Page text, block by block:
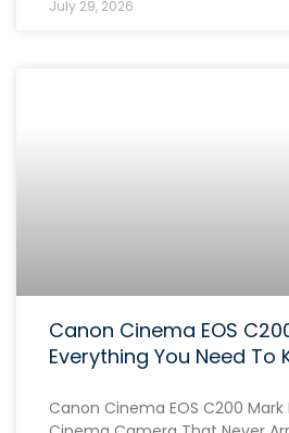
July 29, 2026
Canon Cinema EOS
Everything You Need To
Canon Cinema EOS C200 Mark